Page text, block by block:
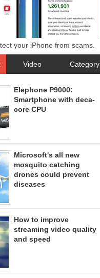
your iPhone from scams.
Video Category
Elephone P9000:
Smartphone with deca-
core CPU
Microsoft's all new
mosquito catching
drones could prevent
diseases
How to improve
streaming video quality
and speed